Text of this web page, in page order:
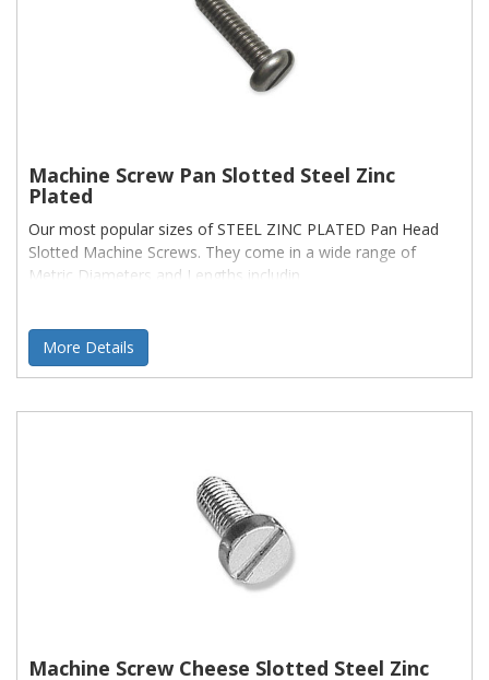
Machine Screw Pan Slotted Steel Zinc
Plated
Our most popular sizes of STEEL ZINC PLATED Pan Head
Slotted Machine Screws. They come in a wide range of
Metric Diameters and Lengths includin
More Details
Machine Screw Cheese Slotted Steel Zinc